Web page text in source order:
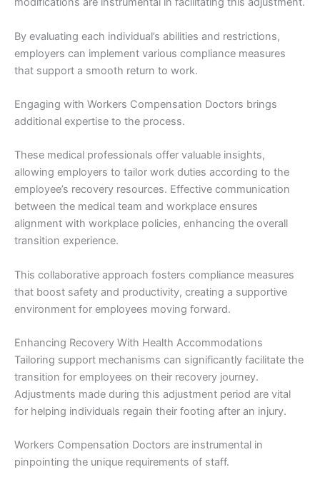
By evaluating each individual’s abilities and restrictions,
employers can implement various compliance measures
that support a smooth return to work.
Engaging with Workers Compensation Doctors brings
additional expertise to the process.
These medical professionals offer valuable insights,
allowing employers to tailor work duties according to the
employee’s recovery resources. Effective communication
between the medical team and workplace ensures
alignment with workplace policies, enhancing the overall
transition experience.
This collaborative approach fosters compliance measures
that boost safety and productivity, creating a supportive
environment for employees moving forward.
Enhancing Recovery With Health Accommodations
Tailoring support mechanisms can significantly facilitate the
transition for employees on their recovery journey.
Adjustments made during this adjustment period are vital
for helping individuals regain their footing after an injury.
Workers Compensation Doctors are instrumental in
pinpointing the unique requirements of staff.